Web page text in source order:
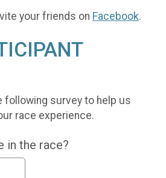
your friends on Facebook.
following survey to help us
race experience.
in the race?